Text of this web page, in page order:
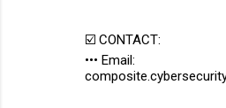
☑️ CONTACT:
••• Email: